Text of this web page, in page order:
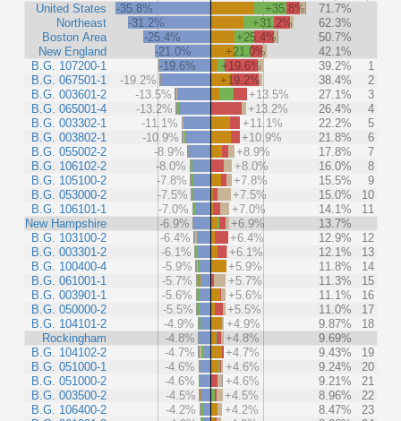
United States
Northeast
Boston Area
New England
B.G. 107200-1
B.G. 067501-1
B.G. 003601-2
B.G. 065001-4
B.G. 003302-1
B.G. 003802-1
B.G. 055002-2
B.G. 106102-2
B.G. 105100-2
B.G. 053000-2
B.G. 106101-1
New Hampshire
B.G. 103100-2
B.G. 003301-2
B.G. 100400-4
B.G. 061001-1
B.G. 003901-1
B.G. 050000-2
B.G. 104101-2
Rockingham
B.G. 104102-2
B.G. 051000-1
B.G. 051000-2
B.G. 003500-2
B.G. 106400-2
-35.8% +35.8%
71.7%
-31.2%
+31.2%
62.3%
-25.4%
+25.4%
50.7%
-21.0%
+21.0%
42.1%
-19.6%
+19.6% 39.2%
1
-19.2%
+19.2% 38.4%
2
-13.5%
+13.5% 27.1%
3
-13.2%
+13.2% 26.4%
4
-11.1%
+11.1% 22.2%
5
-10.9%
+10.9% 21.8%
6
-8.9%
+8.9% 17.8%
7
-8.0%
+8.0% 16.0%
8
-7.8%
+7.8% 15.5%
9
-7.5%
+7.5% 15.0%
10
-7.0%
+7.0% 14.1%
11
-6.9%
+6.9%
13.7%
-6.4%
+6.4% 12.9%
12
-6.1%
+6.1% 12.1%
13
-5.9%
+5.9% 11.8%
14
-5.7%
+5.7% 11.3%
15
-5.6%
+5.6% 11.1%
16
-5.5%
+5.5% 11.0%
17
-4.9%
+4.9% 9.87%
18
-4.8%
+4.8%
9.69%
-4.7%
+4.7% 9.43%
19
-4.6%
+4.6% 9.24%
20
-4.6%
+4.6% 9.21%
21
-4.5%
+4.5% 8.96%
22
-4.2%
+4.2% 8.47%
23